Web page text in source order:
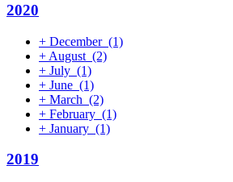
2020
+ December (1)
+ August (2)
+ July (1)
+ June (1)
+ March (2)
+ February (1)
+ January (1)
2019